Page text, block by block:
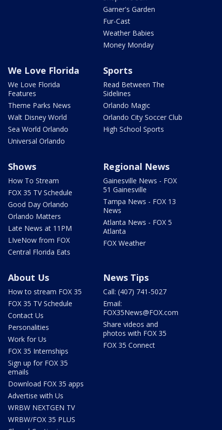
Garner's Garden
Fur-Cast
Weather Babies
Money Monday
We Love Florida
We Love Florida
Features
Theme Parks News
Walt Disney World
Sea World Orlando
Universal Orlando
Sports
Read Between The
Sidelines
Orlando Magic
Orlando City Soccer Club
High School Sports
Shows
How To Stream
FOX 35 TV Schedule
Good Day Orlando
Orlando Matters
Late News at 11PM
LIveNow from FOX
Central Florida Eats
Regional News
Gainesville News - FOX
51 Gainesville
Tampa News - FOX 13
News
Atlanta News - FOX 5
Atlanta
FOX Weather
About Us
How to stream FOX 35
FOX 35 TV Schedule
Contact Us
Personalities
Work for Us
FOX 35 Internships
Sign up for FOX 35
emails
Download FOX 35 apps
Advertise with Us
WRBW NEXTGEN TV
WRBW/FOX 35 PLUS
News Tips
Call: (407) 741-5027
Email:
FOX35News@FOX.com
Share videos and
photos with FOX 35
FOX 35 Connect